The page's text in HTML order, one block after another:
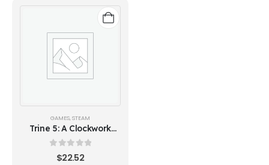
GAMES, STEAM
Trine 5: A Clockwork
Conspiracy (Steam)
out of 5
$22.52